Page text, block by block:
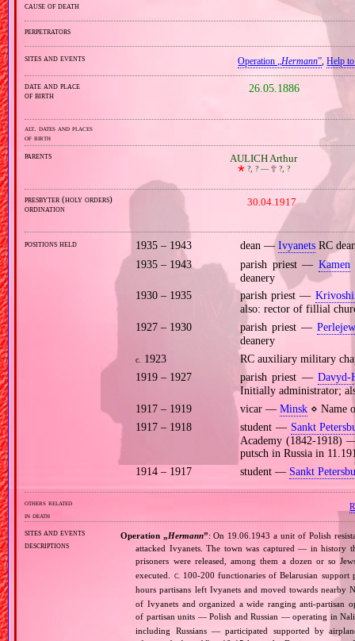
cause of death
perpetrators
sites and events Operation „ Hermann” ,Help
date and place
of birth
26.05.1886
alt. dates and places
of birth
parents AULICH Arthur
🞲 ?, ? — 🕆?, ?
presbyter (holy orders)
ordination
30.04.1917
positions held 1935 – 1943 dean — IvyanetsRC
1935 – 1943
parish priest —Kamen
deanery
1930 – 1935
parish priest —
also: rector of fillial
1927 – 1930
parish priest —
deanery
c. 1923
RC auxiliary military
1919 – 1927
parish priest —
Initially administrator;
1917 – 1919
vicar — Minsk⋄ Name
1917 – 1918
student — Sankt
Academy (1842‐1918)
putsch in Russia in
1914 – 1917
student — Sankt
others related
in death
sites and events
descriptions
Operation „Hermann”: On 19.06.1943 a unit of Polish
attacked Ivyanets. The town was captured — in history
prisoners were released, among them a dozen or so
executed.
C.
100‐200 functionaries of Belarusian
hours partisans left Ivyanets and moved towards nearby
of Ivyanets and organized a wide ranging anti‐partisan
of partisan units — Polish and Russian — operating in
including Russians — participated supported by